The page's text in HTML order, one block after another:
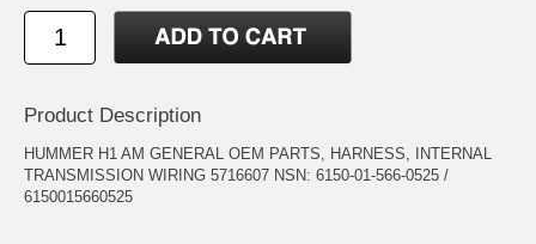
Product Description
HUMMER H1 AM GENERAL OEM PARTS, HARNESS, INTERNAL
TRANSMISSION WIRING 5716607 NSN: 6150-01-566-0525 /
6150015660525